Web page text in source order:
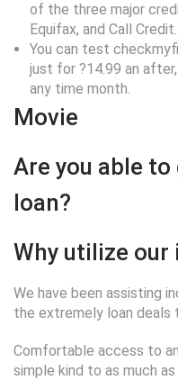
of the three major
Equifax, and Call Credit.
You can test
just for ?14.99 an
any time month.
Movie
Are you able
loan?
Why utilize
We have been assisting
the extremely loan deals
Comfortable access to
simple kind to as much